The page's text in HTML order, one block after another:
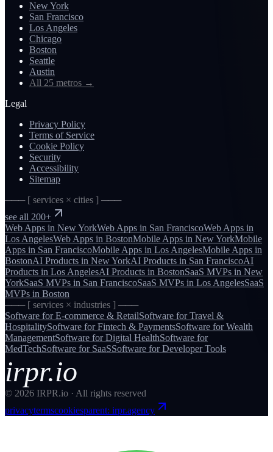
New York
San Francisco
Los Angeles
Chicago
Boston
Seattle
Austin
All 25 metros →
Legal
Privacy Policy
Terms of Service
Cookie Policy
Security
Accessibility
Sitemap
─── [ services × cities ] ───
see all 200+
Web Apps in New YorkWeb Apps in San FranciscoWeb Apps in
Los AngelesWeb Apps in BostonMobile Apps in New YorkMobile
Apps in San FranciscoMobile Apps in Los AngelesMobile Apps in
BostonAI Products in New YorkAI Products in San FranciscoAI
Products in Los AngelesAI Products in BostonSaaS MVPs in New
YorkSaaS MVPs in San FranciscoSaaS MVPs in Los AngelesSaaS
MVPs in Boston
─── [ services × industries ] ───
Software forE-commerce & RetailSoftware forTravel &
HospitalitySoftware forFintech & PaymentsSoftware forWealth
ManagementSoftware forDigital HealthSoftware for
MedTechSoftware for SaaSSoftware forDeveloper Tools
irpr.io
© 2026 IRPR.io · All rights reserved
privacytermscookiesparent: irpr.agency